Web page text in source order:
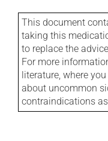
This document
taking this
to replace the
For more
literature, where
about uncommon
contraindications